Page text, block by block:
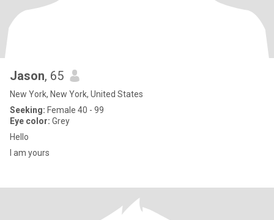
Jason, 65
New York, New York, United States
Seeking: Female 40 - 99
Eye color: Grey
Hello
I am yours